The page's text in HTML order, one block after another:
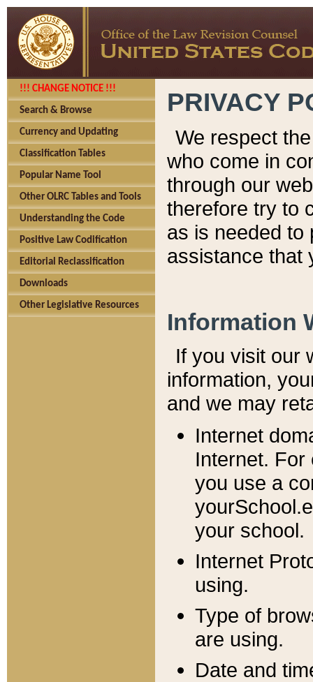
!!! CHANGE NOTICE !!!
Search & Browse
Currency and Updating
Classification Tables
Popular Name Tool
Other OLRC Tables and Tools
Understanding the Code
Positive Law Codification
Editorial Reclassification
Downloads
Other Legislative Resources
PRIVACY
We respect
who come in
through our
therefore try to
as is needed to
assistance that
Information
If you visit our
information, y
and we may
Internet
Internet. For
you use a
your school.
Internet
using.
Type of
are using.
Date and